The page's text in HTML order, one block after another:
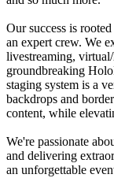
Our success is
an expert crew. We
livestreaming,
groundbreaking
staging system is a
backdrops and
content, while
We're passionate
and delivering
an unforgettable